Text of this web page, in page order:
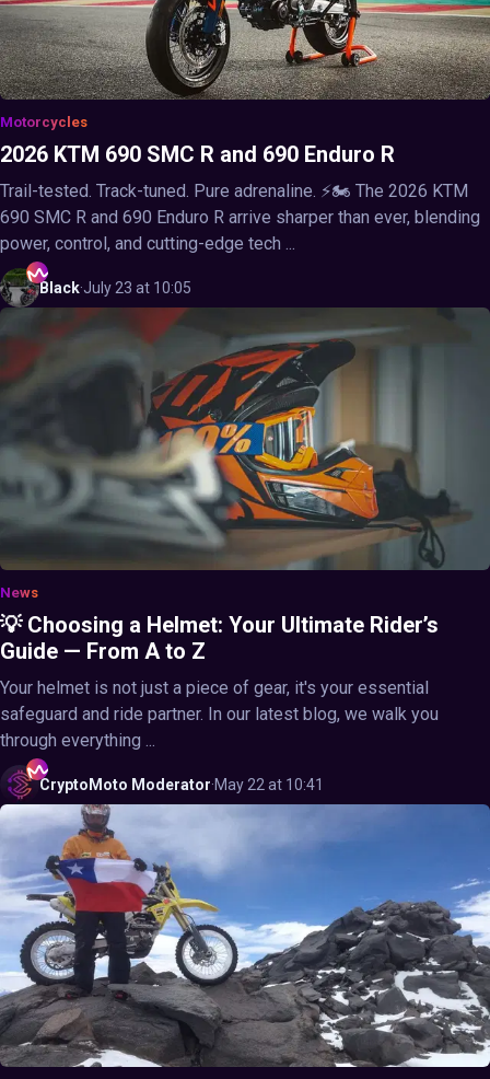
Motorcycles
2026 KTM 690 SMC R and 690 Enduro R
Trail-tested. Track-tuned. Pure adrenaline. ⚡🏍️ The 2026 KTM
690 SMC R and 690 Enduro R arrive sharper than ever, blending
power, control, and cutting-edge tech ...
Black·July 23 at 10:05
News
💡 Choosing a Helmet: Your Ultimate Rider’s
Guide — From A to Z
Your helmet is not just a piece of gear, it's your essential
safeguard and ride partner. In our latest blog, we walk you
through everything ...
CryptoMoto Moderator·May 22 at 10:41